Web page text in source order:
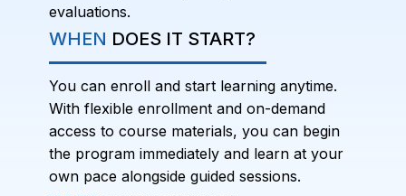
evaluations.
WHEN DOES IT START?
You can enroll and start learning anytime.
With flexible enrollment and on-demand
access to course materials, you can begin
the program immediately and learn at your
own pace alongside guided sessions.